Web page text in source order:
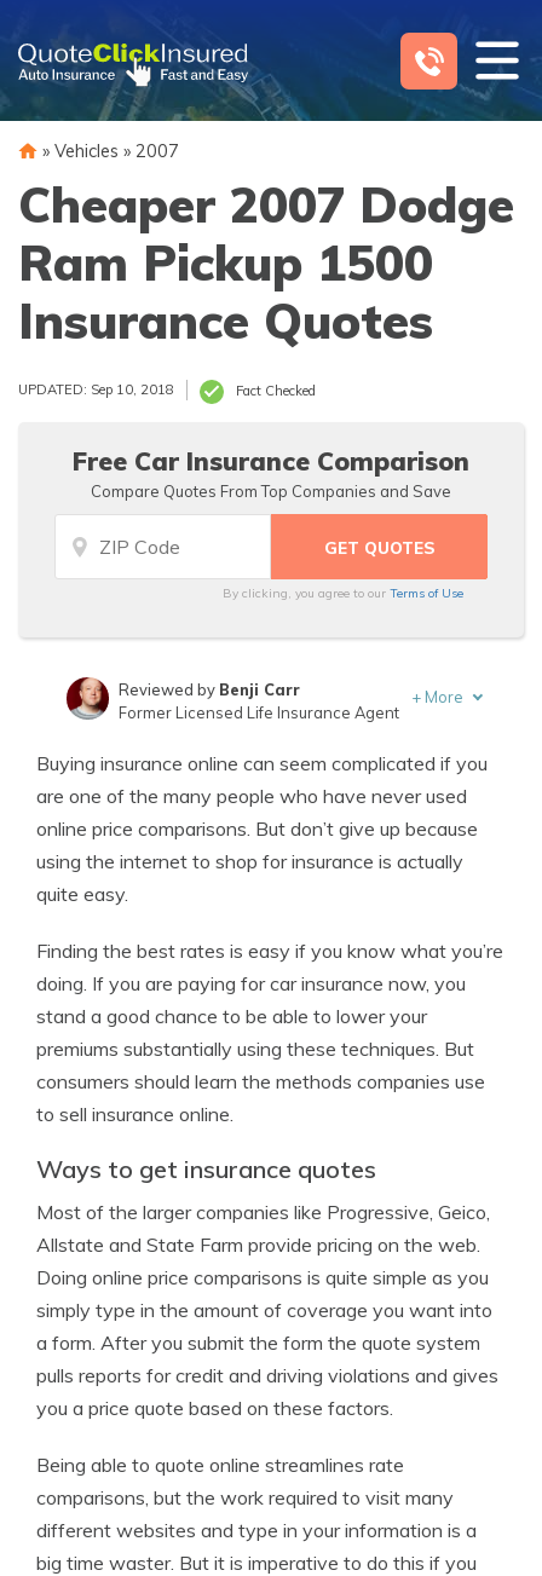
content
» Vehicles » 2007
Cheaper 2007 Dodge
Ram Pickup 1500
Insurance Quotes
UPDATED: Sep 10, 2018 Fact Checked
Free Car Insurance Comparison
Compare Quotes From Top Companies and Save
By clicking, you agree to ourTerms of Use
Insurance Lawyer
Reviewed by Benji Carr
Former Licensed Life Insurance Agent
+ More
Buying insurance online can seem complicated if you
are one of the many people who have never used
online price comparisons. But don’t give up because
using the internet to shop for insurance is actually
quite easy.
Finding the best rates is easy if you know what you’re
doing. If you are paying for car insurance now, you
stand a good chance to be able to lower your
premiums substantially using these techniques. But
consumers should learn the methods companies use
to sell insurance online.
Ways to get insurance quotes
Most of the larger companies like Progressive, Geico,
Allstate and State Farm provide pricing on the web.
Doing online price comparisons is quite simple as you
simply type in the amount of coverage you want into
a form. After you submit the form the quote system
pulls reports for credit and driving violations and gives
you a price quote based on these factors.
Being able to quote online streamlines rate
comparisons, but the work required to visit many
different websites and type in your information is a
big time waster. But it is imperative to do this if you